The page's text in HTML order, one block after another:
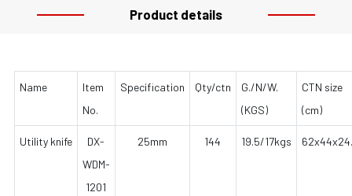
Product details
Name
Item
No.
Specification Qty/ctn
G./N/W.
(KGS)
CTN size
(cm)
Utility knife
DX-
WDM-
1201
25mm 144 19.5/17kgs